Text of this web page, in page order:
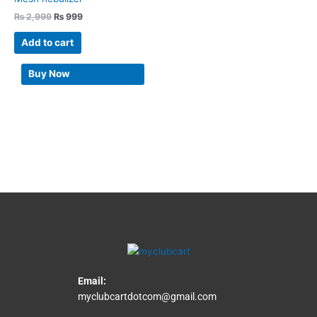
₨2,999 ₨ 999
Add to cart
Buy Now
Email:
myclubcartdotcom@gmail.com